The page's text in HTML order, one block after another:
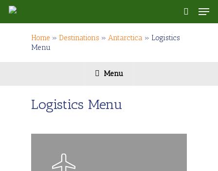
Skip
main
search
Home » Destinations » Antarctica » Logistics
Menu
Menu
Logistics Menu